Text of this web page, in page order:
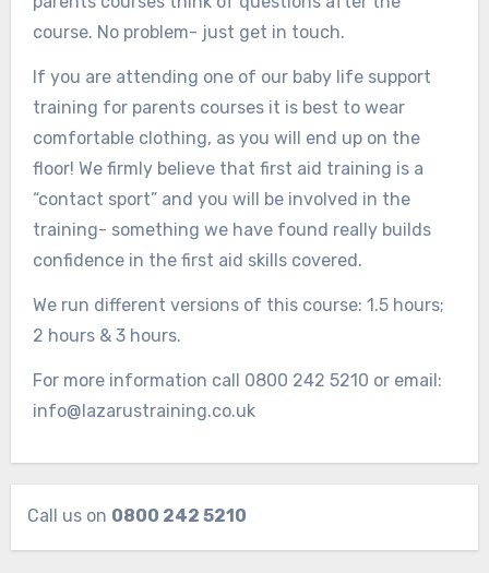
course. No problem- just get in touch.
If you are attending one of our baby life support
training for parents courses it is best to wear
comfortable clothing, as you will end up on the
floor! We firmly believe that first aid training is a
“contact sport” and you will be involved in the
training- something we have found really builds
confidence in the first aid skills covered.
We run different versions of this course: 1.5 hours;
2 hours & 3 hours.
For more information call 0800 242 5210 or email:
info@lazarustraining.co.uk
Call us on 0800 242 5210